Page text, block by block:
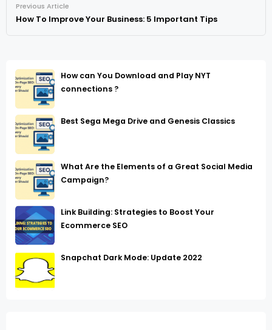
Previous Article
How To Improve Your Business: 5 Important Tips
How can You Download and Play NYT
connections ?
Best Sega Mega Drive and Genesis Classics
What Are the Elements of a Great Social Media
Campaign?
Link Building: Strategies to Boost Your
Ecommerce SEO
Snapchat Dark Mode: Update 2022